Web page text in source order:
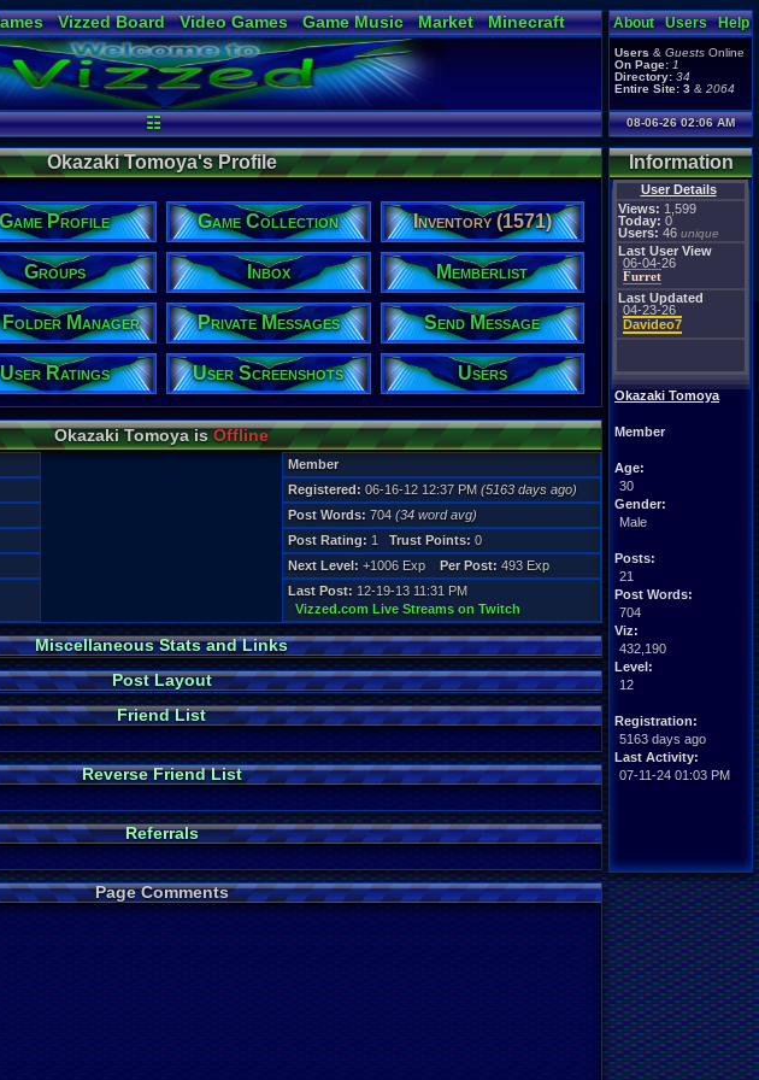
Vizzed Board Video Games Game Music Market
Minecraft
Radio
Widgets Virtual Bible
☷
About Users Help
Users & Guests Online
On Page: 1
Directory: 34
Entire Site: 3 & 2064
08-06-26 02:06 AM
Information
User Details
Views: 1,599
Today: 0
Users: 46 unique
Last User View
06-04-26
Furret
Last Updated
04-23-26
Davideo7
Okazaki Tomoya
Member
Age:
30
Gender:
Male
Posts:
21
Post Words:
704
Viz:
432,190
Level:
12
Registration:
5163 days ago
Last Activity:
07-11-24 01:03 PM
Okazaki Tomoya's Profile
Game Profile Game Collection Inventory (1571)
Groups Inbox Memberlist
Manager Private Messages Send Message
User Ratings User Screenshots Users
Okazaki Tomoya isOffline
Member
Registered: 06-16-12 12:37 PM (5163 days ago)
Post Words: 704 (34 word avg)
Post Rating: 1 Trust Points: 0
Next Level: +1006 Exp Per Post: 493 Exp
Last Post: 12-19-13 11:31 PM
Vizzed.com Live Streams on Twitch
Miscellaneous Stats and Links
Post Layout
Friend List
Reverse Friend List
Referrals
Page Comments